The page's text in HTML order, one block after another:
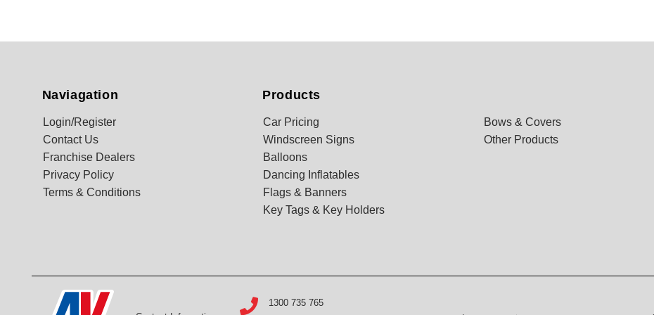
Naviagation
Login/Register
Contact Us
Franchise Dealers
Privacy Policy
Terms & Conditions
Products
Car Pricing
Windscreen Signs
Balloons
Dancing Inflatables
Flags & Banners
Key Tags & Key Holders
Bows & Covers
Other Products
1300 735 765